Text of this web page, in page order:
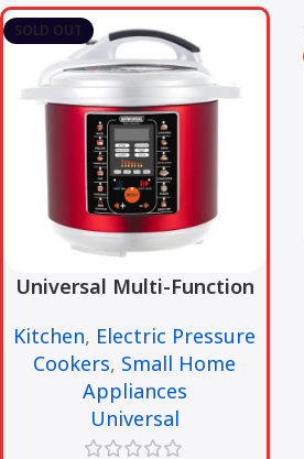
SOLD OUT
Universal Multi-Function
6L
Kitchen, Electric Pressure
Cookers, Small Home
Appliances
Universal